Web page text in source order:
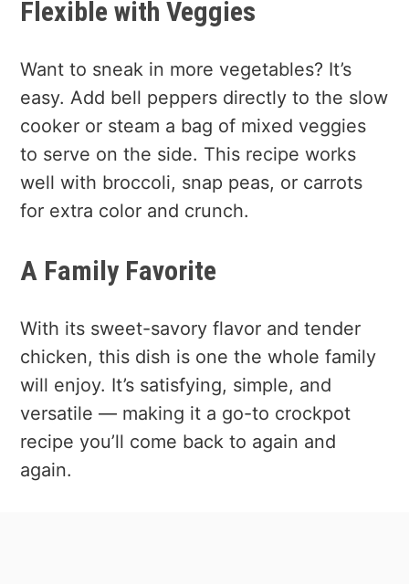
Flexible with Veggies
Want to sneak in more vegetables? It’s
easy. Add bell peppers directly to the slow
cooker or steam a bag of mixed veggies
to serve on the side. This recipe works
well with broccoli, snap peas, or carrots
for extra color and crunch.
A Family Favorite
With its sweet-savory flavor and tender
chicken, this dish is one the whole family
will enjoy. It’s satisfying, simple, and
versatile — making it a go-to crockpot
recipe you’ll come back to again and
again.